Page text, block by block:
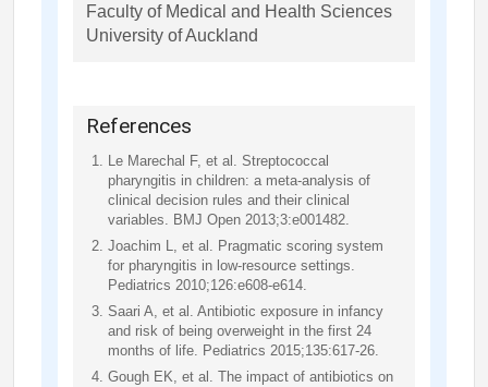
Faculty of Medical and Health Sciences
University of Auckland
References
Le Marechal F, et al. Streptococcal
pharyngitis in children: a meta-analysis of
clinical decision rules and their clinical
variables. BMJ Open 2013;3:e001482.
Joachim L, et al. Pragmatic scoring system
for pharyngitis in low-resource settings.
Pediatrics 2010;126:e608-e614.
Saari A, et al. Antibiotic exposure in infancy
and risk of being overweight in the first 24
months of life. Pediatrics 2015;135:617-26.
Gough EK, et al. The impact of antibiotics on